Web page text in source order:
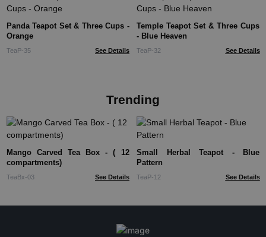
Panda Teapot Set & Three Cups -
Orange
TeaP-35 See Details
Temple Teapot Set & Three Cups
- Blue Heaven
TeaP-32 See Details
Trending
Mango Carved Tea Box - ( 12
compartments)
TeaBx-03 See Details
Small Herbal Teapot - Blue
Pattern
TeaP-12 See Details